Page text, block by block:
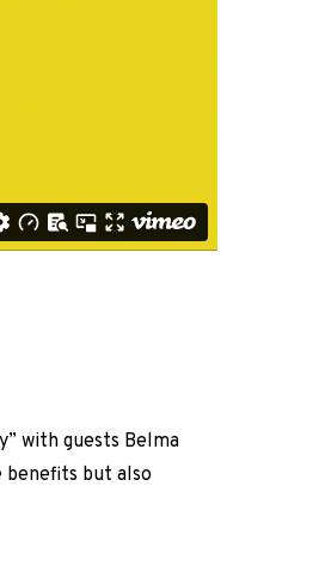
with guests Belma
benefits but also